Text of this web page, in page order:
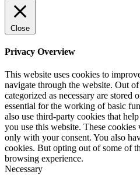
Close
Privacy Overview
This website uses cookies to
navigate through the website. Out
categorized as necessary are stored
essential for the working of basic
also use third-party cookies that
you use this website. These
only with your consent. You also
cookies. But opting out of some of
browsing experience.
Necessary